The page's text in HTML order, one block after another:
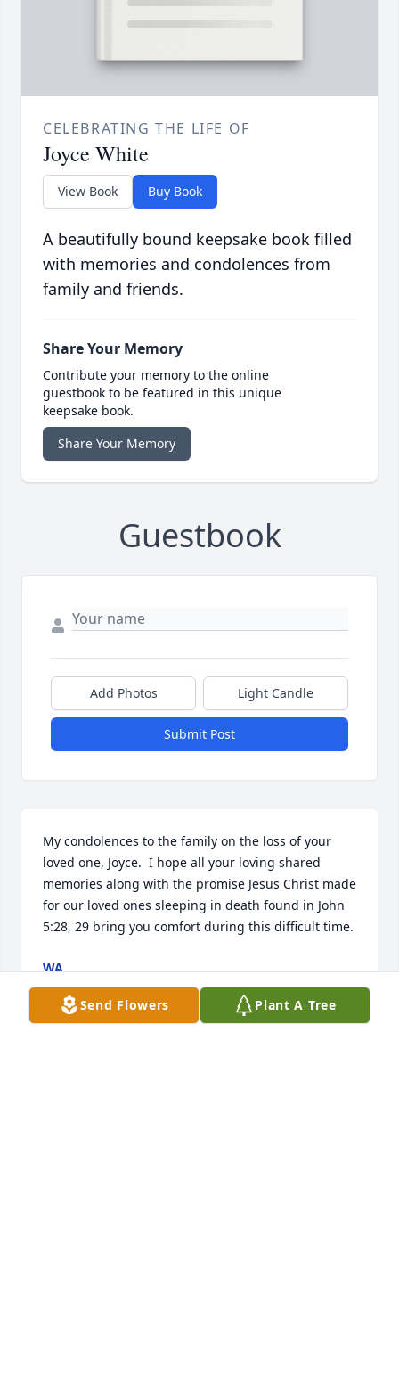
CELEBRATING THE LIFE OF
Joyce White
View Book Buy Book
A beautifully bound keepsake book filled
with memories and condolences from
family and friends.
Share Your Memory
Contribute your memory to the online
guestbook to be featured in this unique
keepsake book.
Share Your Memory
Guestbook
Add Photos Light Candle
Submit Post
My condolences to the family on the loss of your
loved one, Joyce.  I hope all your loving shared
memories along with the promise Jesus Christ made
for our loved ones sleeping in death found in John
5:28, 29 bring you comfort during this difficult time.
WA
Nov 15, 2018
Send Flowers Plant A Tree